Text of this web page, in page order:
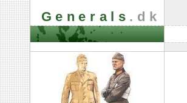
Generals .dk